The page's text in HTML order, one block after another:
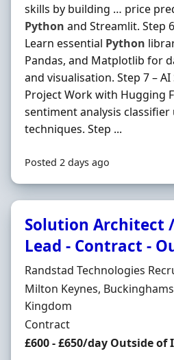
skills by building … price
Python and Streamlit. Step
Learn essential Python
Pandas, and Matplotlib for
and visualisation. Step 7 –
Project Work with Hugging
sentiment analysis
techniques. Step ...
Posted 2 days ago
Solution Architect
Lead - Contract -
Hiring Organisation
Randstad Technologies
Location
Milton Keynes,
Kingdom
Employment Type
Contract
Contract Rate
£600 - £650/day Outside of